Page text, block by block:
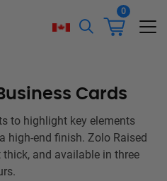
0
Cards
to highlight key elements
high-end finish. Zolo Raised
and available in three